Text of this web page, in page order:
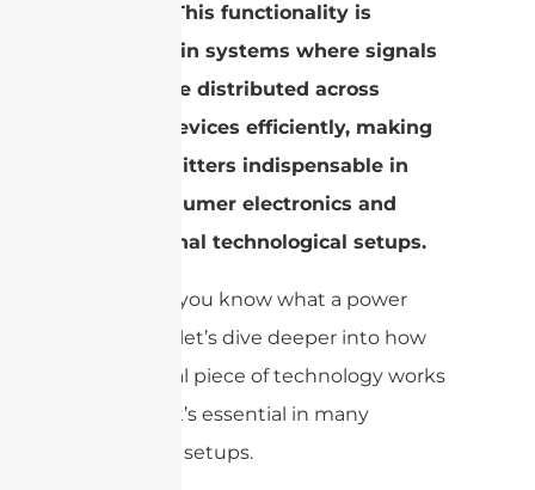
This functionality is
essential in systems where signals
need to be distributed across
various devices efficiently, making
power splitters indispensable in
both consumer electronics and
professional technological setups.
Now that you know what a power
splitter is, let’s dive deeper into how
this pivotal piece of technology works
and why it’s essential in many
electronic setups.